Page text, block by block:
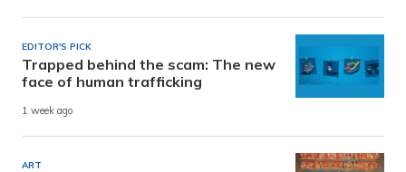
EDITOR'S PICK
Trapped behind the scam: The new
face of human trafficking
1 week ago
ART